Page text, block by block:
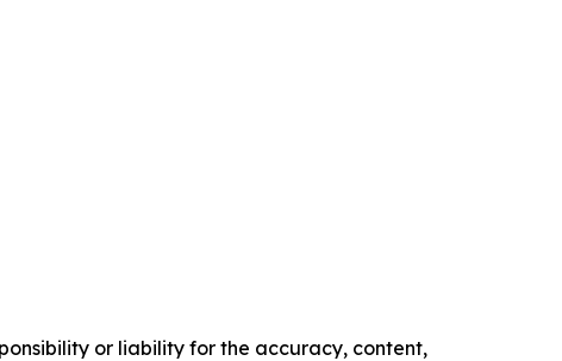
or liability for the accuracy, content,